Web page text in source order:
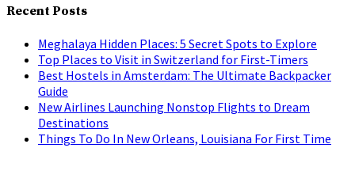
Recent Posts
Meghalaya Hidden Places: 5 Secret Spots to Explore
Top Places to Visit in Switzerland for First-Timers
Best Hostels in Amsterdam: The Ultimate Backpacker
Guide
New Airlines Launching Nonstop Flights to Dream
Destinations
Things To Do In New Orleans, Louisiana For First Time